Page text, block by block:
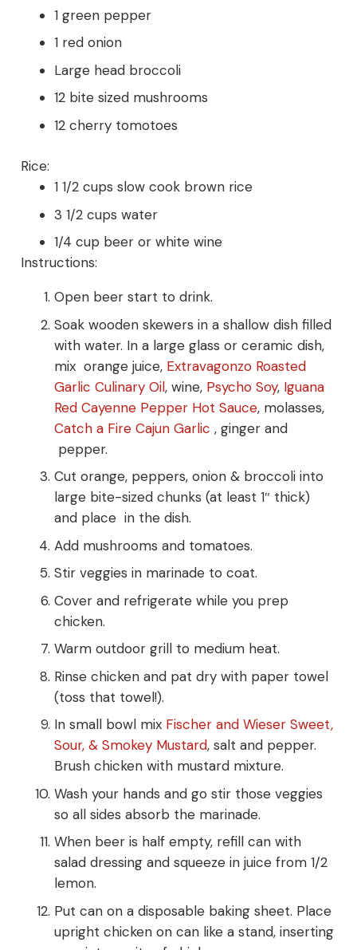
1 green pepper
1 red onion
Large head broccoli
12 bite sized mushrooms
12 cherry tomotoes
Rice:
1 1/2 cups slow cook brown rice
3 1/2 cups water
1/4 cup beer or white wine
Instructions:
Open beer start to drink.
Soak wooden skewers in a shallow dish filled
with water. In a large glass or ceramic dish,
mix orange juice, Extravagonzo Roasted
Garlic Culinary Oil, wine, Psycho Soy, Iguana
Red Cayenne Pepper Hot Sauce, molasses,
Catch a Fire Cajun Garlic , ginger and
pepper.
Cut orange, peppers, onion & broccoli into
large bite-sized chunks (at least 1″ thick)
and place in the dish.
Add mushrooms and tomatoes.
Stir veggies in marinade to coat.
Cover and refrigerate while you prep
chicken.
Warm outdoor grill to medium heat.
Rinse chicken and pat dry with paper towel
(toss that towel!).
In small bowl mix Fischer and Wieser Sweet,
Sour, & Smokey Mustard, salt and pepper.
Brush chicken with mustard mixture.
Wash your hands and go stir those veggies
so all sides absorb the marinade.
When beer is half empty, refill can with
salad dressing and squeeze in juice from 1/2
lemon.
Put can on a disposable baking sheet. Place
upright chicken on can like a stand, inserting